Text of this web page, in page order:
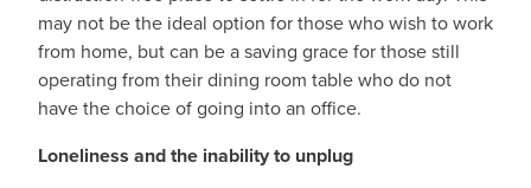
may not be the ideal option for those who wish to work
from home, but can be a saving grace for those still
operating from their dining room table who do not
have the choice of going into an office.
Loneliness and the inability to unplug